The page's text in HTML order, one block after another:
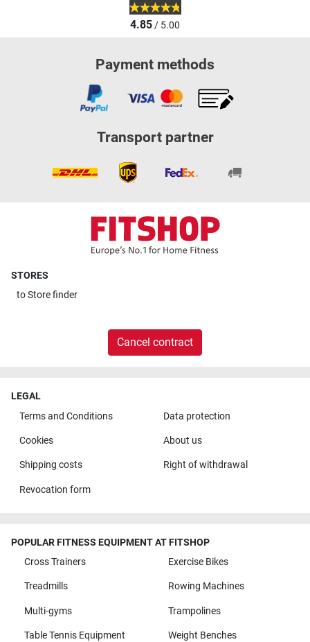
4.85/ 5.00
Payment methods
Transport partner
STORES
toStore finder
Cancel contract
LEGAL
Terms and Conditions
Data protection
Cookies About us
Shipping costs Right of withdrawal
Revocation form
POPULAR FITNESS EQUIPMENT AT FITSHOP
Cross Trainers
Exercise Bikes
Treadmills Rowing Machines
Multi-gyms Trampolines
Table Tennis Equipment Weight Benches